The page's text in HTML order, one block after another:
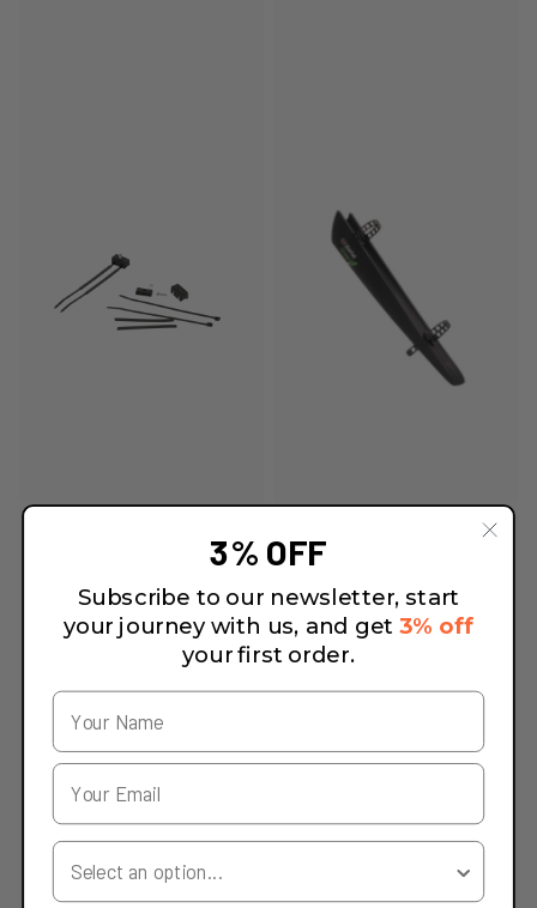
3% OFF
Subscribe to our newsletter, start
your journey with us, and get3% off
your first order.
Your Country